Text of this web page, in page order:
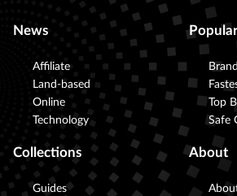
News
Affiliate
Land-based
Online
Technology
Popular
Top
Safe
Collections
Guides
About